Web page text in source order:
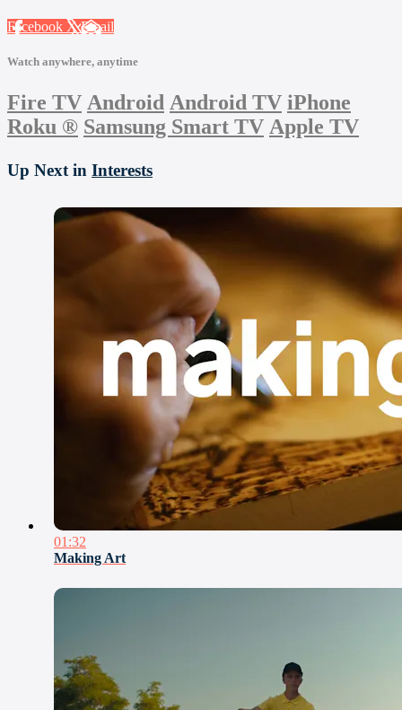
Facebook XEmail
Watch anywhere, anytime
Fire TV Android Android TV iPhone
Roku ® Samsung Smart TV Apple TV
Up Next in Interests
01:32
Making Art